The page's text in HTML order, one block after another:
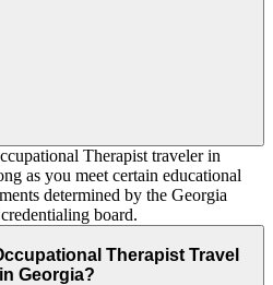
Therapist traveler in
as you meet certain educational
determined by the Georgia
board.
Therapist Travel
Georgia?